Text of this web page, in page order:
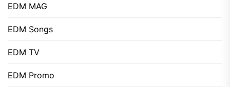
EDM MAG
EDM Songs
EDM TV
EDM Promo